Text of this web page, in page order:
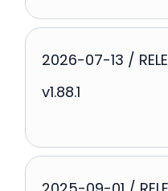
2026-07-13 /
v1.88.1